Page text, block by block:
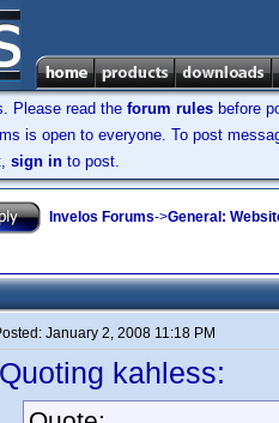
Please read the forum rules before
is open to everyone. To post
sign in to post.
Invelos Forums->General:
January 2, 2008 11:18 PM
Quoting kahless: